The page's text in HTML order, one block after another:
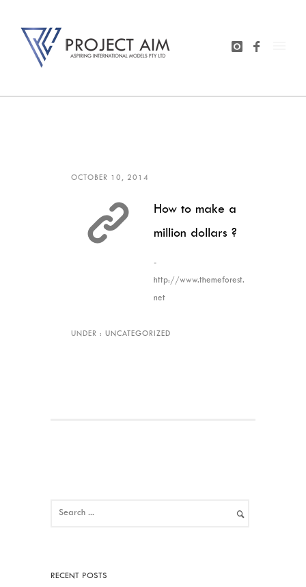
OCTOBER 10, 2014
How to make a
million dollars ?
-
http://www.themeforest.
net
UNDER : UNCATEGORIZED
RECENT POSTS